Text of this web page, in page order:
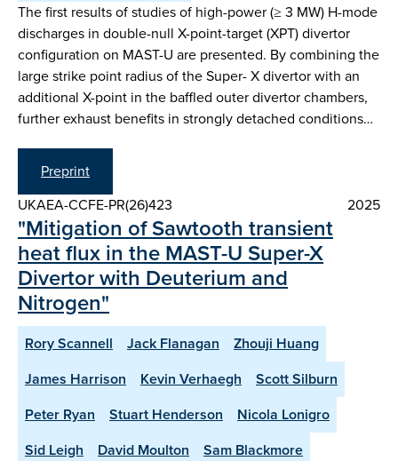
The first results of studies of high-power (≥ 3 MW) H-mode
discharges in double-null X-point-target (XPT) divertor
configuration on MAST-U are presented. By combining the
large strike point radius of the Super- X divertor with an
additional X-point in the baffled outer divertor chambers,
further exhaust benefits in strongly detached conditions…
Preprint
UKAEA-CCFE-PR(26)423
2025
"Mitigation of Sawtooth transient
heat flux in the MAST-U Super-X
Divertor with Deuterium and
Nitrogen"
Rory Scannell Jack Flanagan
Zhouji Huang
James Harrison
Kevin Verhaegh
Scott Silburn
Peter Ryan
Stuart Henderson
Nicola Lonigro
Sid Leigh
David Moulton
Sam Blackmore